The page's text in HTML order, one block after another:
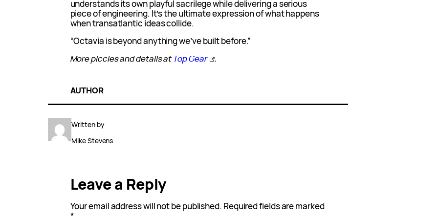
understands its own playful sacrilege while delivering a serious
piece of engineering. It’s the ultimate expression of what happens
when transatlantic ideas collide.
“Octavia is beyond anything we’ve built before.”
More piccies and details atTop Gear .
AUTHOR
Written by
Mike Stevens
Leave a Reply
Your email address will not be published. Required fields are marked
*